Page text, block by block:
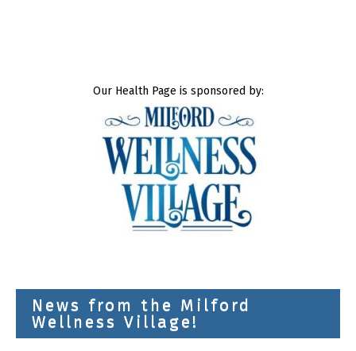
Our Health Page is sponsored by:
News from the Milford
Wellness Village!